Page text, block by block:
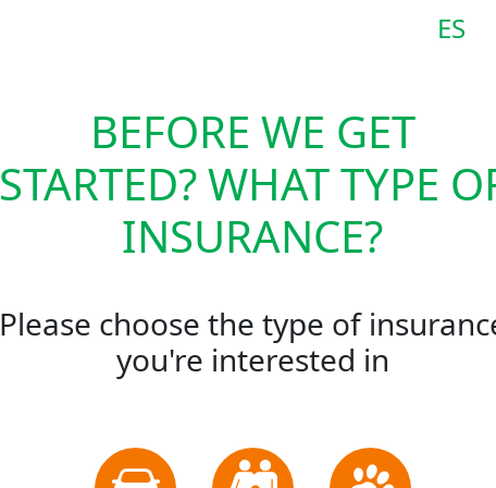
ES
BEFORE WE GET
STARTED? WHAT TYPE
INSURANCE?
Please choose the type of
you're interested in